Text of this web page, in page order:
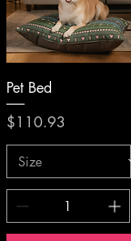
Pet Bed
Price
$110.93